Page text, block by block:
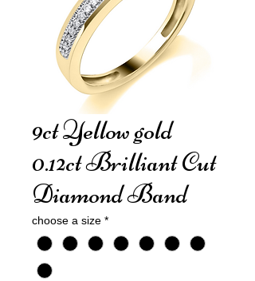
9ct Yellow gold
0.12ct Brilliant Cut
Diamond Band
choose a size *